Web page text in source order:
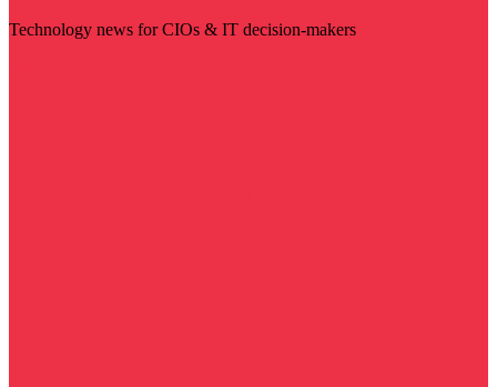
Technology news for CIOs & IT decision-makers